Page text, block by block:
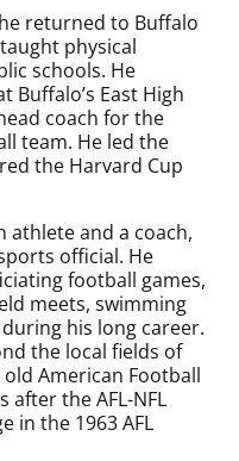
returned to Buffalo
physical
schools. He
Buffalo’s East High
coach for the
team. He led the
the Harvard Cup
athlete and a coach,
official. He
football games,
meets, swimming
his long career.
the local fields of
American Football
after the AFL-NFL
in the 1963 AFL